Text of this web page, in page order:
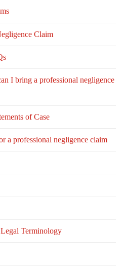
Claim
I bring a professional negligence
of Case
a professional negligence claim
Terminology